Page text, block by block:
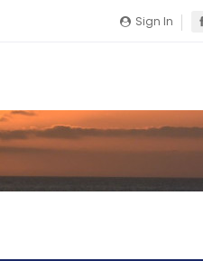
Sign In